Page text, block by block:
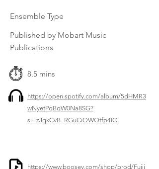
Ensemble Type
Published by Mobart Music
Publications
8.5 mins
https://open.spotify.com/album/5dHMR3
wNyetPqBqW0Na8SG?
si=zJqkCvB_RGuCiQWOtfp4IQ
https://www.boosey.com/shop/prod/Fujii